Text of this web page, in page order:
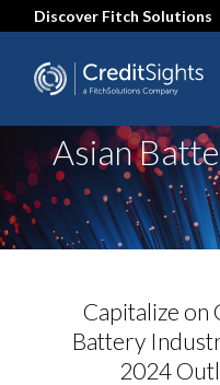
content
Discover Fitch Solutions
SEARCH
Asian
Capitalize on
Battery
2024